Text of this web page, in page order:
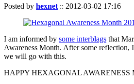
Posted by hexnet :: 2012-03-02 17:16
I am informed by some interblags that
Awareness Month. After some reflection,
we will go with this.
HAPPY HEXAGONAL AWARENESS